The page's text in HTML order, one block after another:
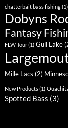
chatterbait bass fishing(1)
Dobyns
Fantasy
FLW Tour(1) Gull Lake
Mille Lacs (2)
New Products(1)
Spotted Bass (3)